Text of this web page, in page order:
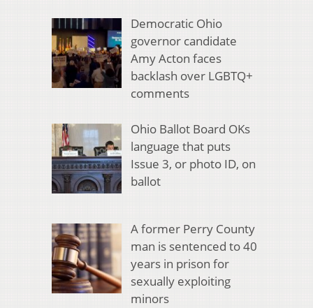
Democratic Ohio
governor candidate
Amy Acton faces
backlash over LGBTQ+
comments
Ohio Ballot Board OKs
language that puts
Issue 3, or photo ID, on
ballot
A former Perry County
man is sentenced to 40
years in prison for
sexually exploiting
minors